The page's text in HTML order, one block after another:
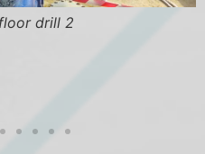
Hugin 4500 AUV in the